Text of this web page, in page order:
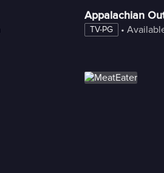
Appalachian
TV-PG •